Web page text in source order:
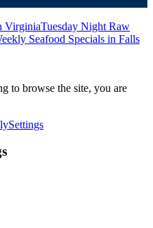
Tuesday Night Raw
Seafood Specials in Falls
to browse the site, you are
Settings